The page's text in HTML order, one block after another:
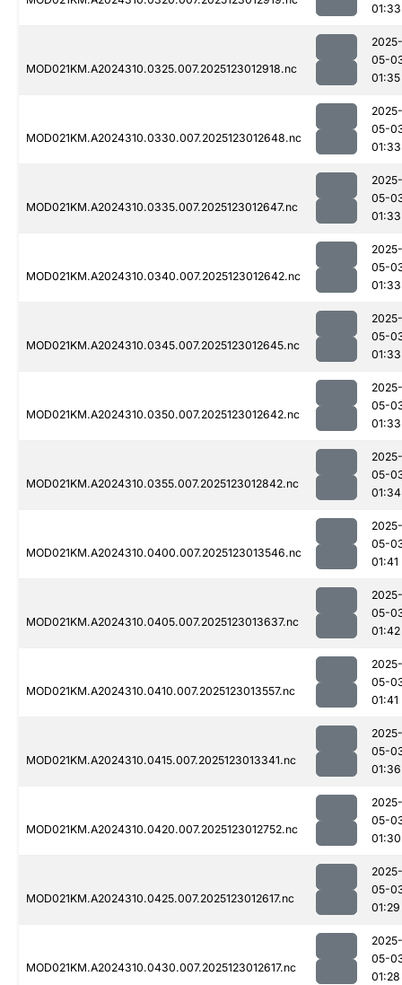
01:33
MOD021KM.A2024310.0325.007.2025123012918.nc
2025-
05-
01:35
MOD021KM.A2024310.0330.007.2025123012648.nc
2025-
05-
01:33
MOD021KM.A2024310.0335.007.2025123012647.nc
2025-
05-
01:33
MOD021KM.A2024310.0340.007.2025123012642.nc
2025-
05-
01:33
MOD021KM.A2024310.0345.007.2025123012645.nc
2025-
05-
01:33
MOD021KM.A2024310.0350.007.2025123012642.nc
2025-
05-
01:33
MOD021KM.A2024310.0355.007.2025123012842.nc
2025-
05-
01:34
MOD021KM.A2024310.0400.007.2025123013546.nc
2025-
05-
01:41
MOD021KM.A2024310.0405.007.2025123013637.nc
2025-
05-
01:42
MOD021KM.A2024310.0410.007.2025123013557.nc
2025-
05-
01:41
MOD021KM.A2024310.0415.007.2025123013341.nc
2025-
05-
01:36
MOD021KM.A2024310.0420.007.2025123012752.nc
2025-
05-
01:30
MOD021KM.A2024310.0425.007.2025123012617.nc
2025-
05-
01:29
MOD021KM.A2024310.0430.007.2025123012617.nc
2025-
05-
01:28